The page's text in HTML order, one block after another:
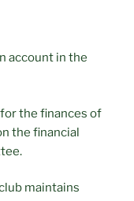
account in the
the finances of
the financial
maintains